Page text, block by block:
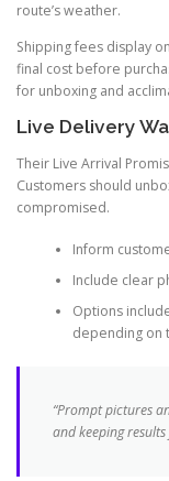
route’s weather.
Shipping fees display
final cost before
for unboxing and
Live Delivery
Their Live Arrival
Customers should
compromised.
Inform
Include clear
Options
depending on
“Prompt pictures
and keeping results